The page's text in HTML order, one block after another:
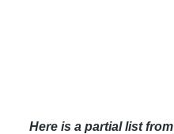
Here is a partial list